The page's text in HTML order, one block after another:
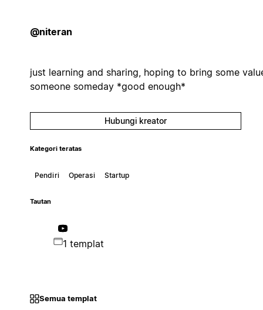
@niteran
just learning and sharing, hoping to bring some
someone someday *good enough*
Hubungi kreator
Kategori teratas
Pendiri Operasi Startup
Tautan
1 templat
Semua templat